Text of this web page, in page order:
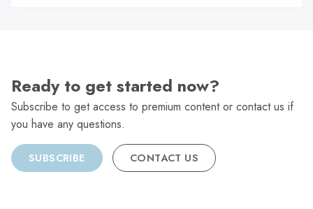
Ready to get started now?
Subscribe to get access to premium content or contact us if
you have any questions.
SUBSCRIBE CONTACT US